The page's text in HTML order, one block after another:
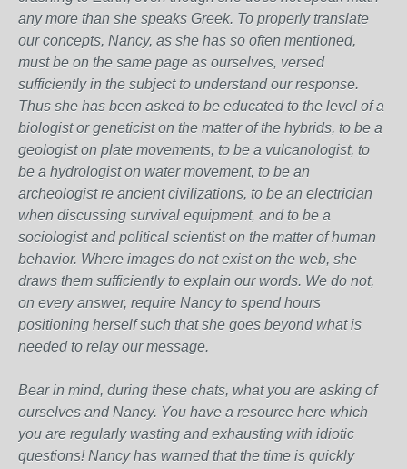
any more than she speaks Greek. To properly translate
our concepts, Nancy, as she has so often mentioned,
must be on the same page as ourselves, versed
sufficiently in the subject to understand our response.
Thus she has been asked to be educated to the level of a
biologist or geneticist on the matter of the hybrids, to be a
geologist on plate movements, to be a vulcanologist, to
be a hydrologist on water movement, to be an
archeologist re ancient civilizations, to be an electrician
when discussing survival equipment, and to be a
sociologist and political scientist on the matter of human
behavior. Where images do not exist on the web, she
draws them sufficiently to explain our words. We do not,
on every answer, require Nancy to spend hours
positioning herself such that she goes beyond what is
needed to relay our message.
Bear in mind, during these chats, what you are asking of
ourselves and Nancy. You have a resource here which
you are regularly wasting and exhausting with idiotic
questions! Nancy has warned that the time is quickly